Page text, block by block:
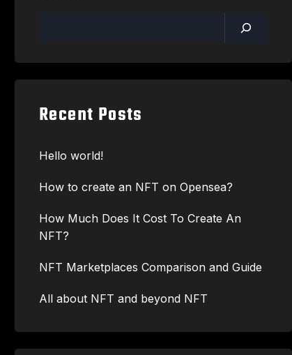
Recent Posts
Hello world!
How to create an NFT on Opensea?
How Much Does It Cost To Create An
NFT?
NFT Marketplaces Comparison and Guide
All about NFT and beyond NFT